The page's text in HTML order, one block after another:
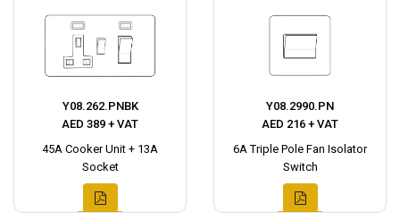
Y08.262.PNBK
AED 389 + VAT
45A Cooker Unit + 13A
Socket
Y08.2990.PN
AED 216 + VAT
6A Triple Pole Fan Isolator
Switch